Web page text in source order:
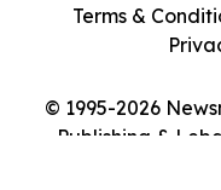
© 1995-2026
Publishing &
Terms &